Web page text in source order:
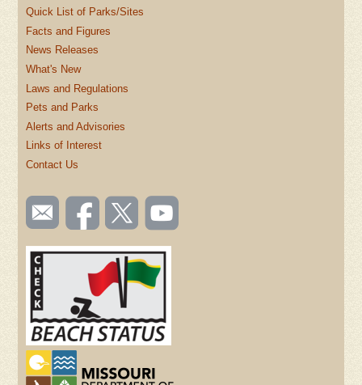
Quick List of Parks/Sites
Facts and Figures
News Releases
What's New
Laws and Regulations
Pets and Parks
Alerts and Advisories
Links of Interest
Contact Us
SOCIAL
TOOLBAR
(FOOTER)
Email
us
Like us
on
Follow
us on
Watch
videos
YouTube